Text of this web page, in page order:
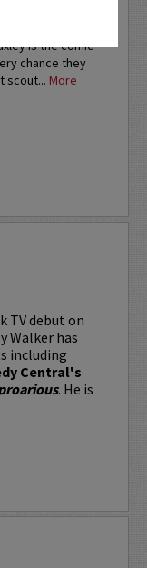
is the comic
chance they
scout... More
TV debut on
Walker has
including
Central's
. He is